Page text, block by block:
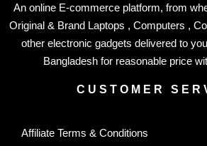
An online E-commerce platform, from
Original & Brand Laptops , Computers ,
other electronic gadgets delivered to
Bangladesh for reasonable price
CUSTOMER
Affiliate Terms & Conditions